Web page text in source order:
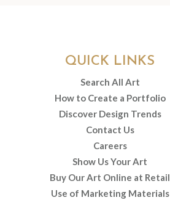
QUICK LINKS
Search All Art
How to Create a Portfolio
Discover Design Trends
Contact Us
Careers
Show Us Your Art
Buy Our Art Online at Retail
Use of Marketing Materials